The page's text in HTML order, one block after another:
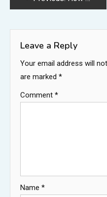
Leave a Reply
Your email address will
are marked *
Comment *
Name *